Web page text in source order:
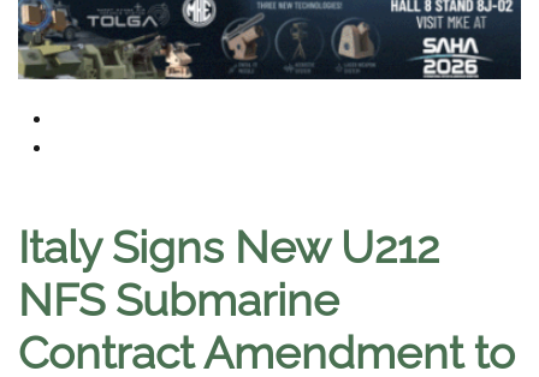
Italy Signs New U212
NFS Submarine
Contract Amendment to